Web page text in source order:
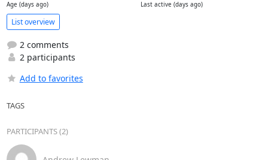
Age (days ago) Last active (days ago)
List overview
2 comments
2 participants
Add to favorites
TAGS
PARTICIPANTS (2)